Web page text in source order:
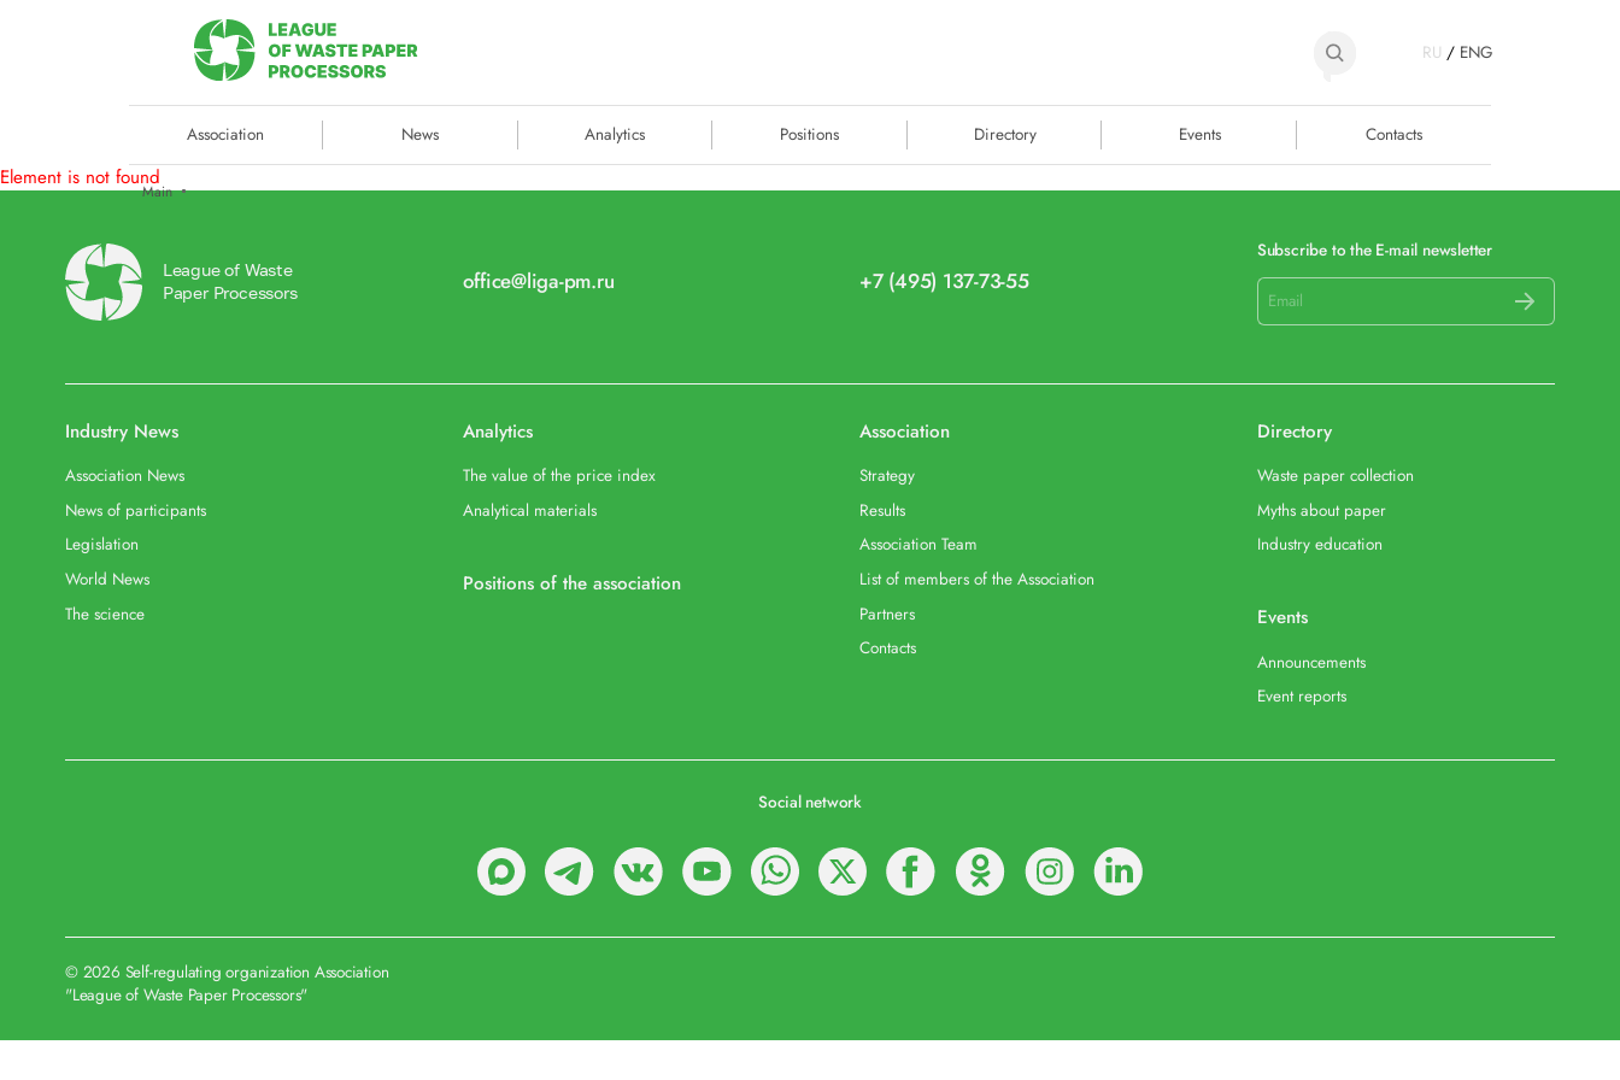
RU / ENG
Association News Analytics Positions Directory Events Contacts
Main
Element is not found
League of Waste
Paper Processors
office@liga-pm.ru +7 (495) 137-73-55
Subscribe to the E-mail newsletter
Industry News
Association News
News of participants
Legislation
World News
The science
Analytics
The value of the price index
Analytical materials
Positions of the association
Association
Strategy
Results
Association Team
List of members of the Association
Partners
Contacts
Directory
Waste paper collection
Myths about paper
Industry education
Events
Announcements
Event reports
Social network
© 2026 Self-regulating organization Association
"League of Waste Paper Processors"